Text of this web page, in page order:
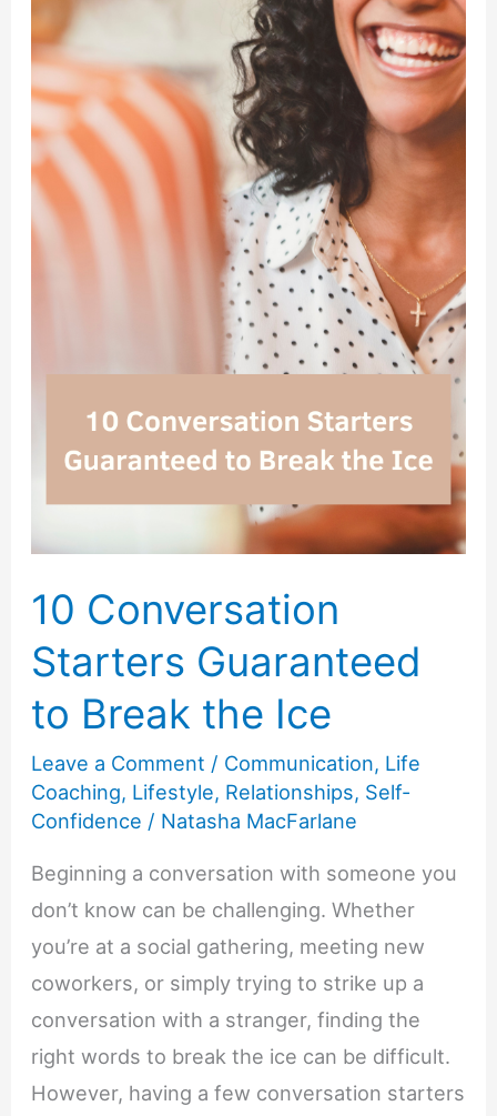
10 Conversation
Starters Guaranteed
to Break the Ice
Leave a Comment / Communication, Life
Coaching, Lifestyle, Relationships, Self-
Confidence / Natasha MacFarlane
Beginning a conversation with someone you
don’t know can be challenging. Whether
you’re at a social gathering, meeting new
coworkers, or simply trying to strike up a
conversation with a stranger, finding the
right words to break the ice can be difficult.
However, having a few conversation starters